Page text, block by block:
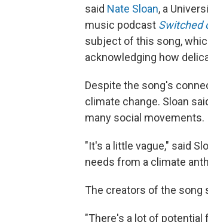
said Nate Sloan, a
music podcast Switched
subject of this song,
acknowledging how
Despite the song's
climate change. Sloan
many social movements.
"It's a little vague," said
needs from a climate
The creators of the song
"There's a lot of potential